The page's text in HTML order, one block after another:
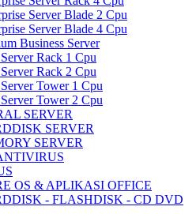
Server Blade 2 Cpu
Server Blade 4 Cpu
Business Server
Rack 1 Cpu
Rack 2 Cpu
Tower 1 Cpu
Tower 2 Cpu
SERVER
SERVER
SERVER
OS & APLIKASI OFFICE
- FLASHDISK - CD DVD